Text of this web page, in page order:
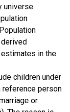
universe
in the
children under
reference person
or